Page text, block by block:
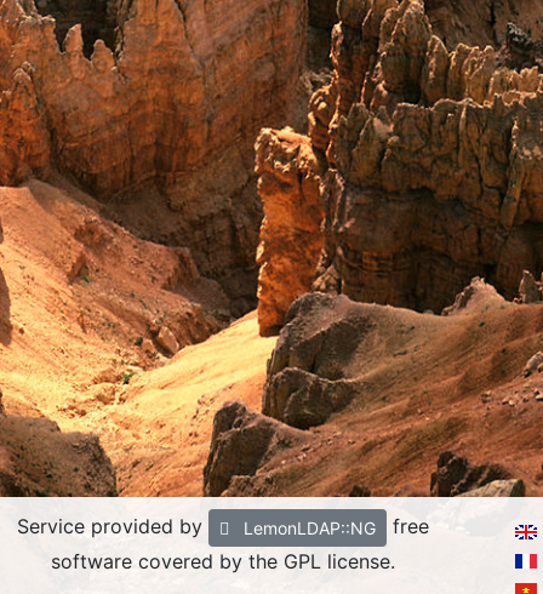
Service provided by LemonLDAP::NG
free
software covered by the GPL license.